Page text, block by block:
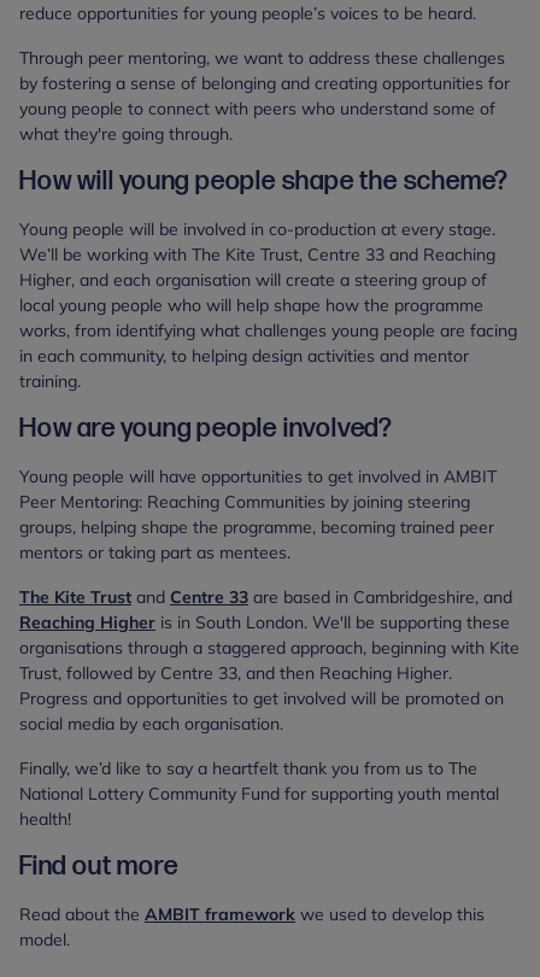
reduce opportunities for young people’s voices to be heard.
Through peer mentoring, we want to address these challenges
by fostering a sense of belonging and creating opportunities for
young people to connect with peers who understand some of
what they're going through.
How will young people shape the scheme?
Young people will be involved in co-production at every stage.
We’ll be working with The Kite Trust, Centre 33 and Reaching
Higher, and each organisation will create a steering group of
local young people who will help shape how the programme
works, from identifying what challenges young people are facing
in each community, to helping design activities and mentor
training.
How are young people involved?
Young people will have opportunities to get involved in AMBIT
Peer Mentoring: Reaching Communities by joining steering
groups, helping shape the programme, becoming trained peer
mentors or taking part as mentees.
The Kite Trust and Centre 33 are based in Cambridgeshire, and
Reaching Higher is in South London. We'll be supporting these
organisations through a staggered approach, beginning with Kite
Trust, followed by Centre 33, and then Reaching Higher.
Progress and opportunities to get involved will be promoted on
social media by each organisation.
Finally, we’d like to say a heartfelt thank you from us to The
National Lottery Community Fund for supporting youth mental
health!
Find out more
Read about the AMBIT framework we used to develop this
model.